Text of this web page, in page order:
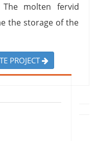
molten fervid
the storage of the
PROJECT